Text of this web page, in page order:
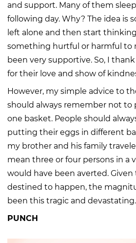
and support. Many of them
following day. Why? The idea is
left alone and then start
something hurtful or harmful to
been very supportive. So, I
for their love and show of
However, my simple advice to
should always remember not to
one basket. People should
putting their eggs in different
my brother and his family
mean three or four persons in a
would have been averted.
destined to happen, the
been this tragic and devastating.
PUNCH